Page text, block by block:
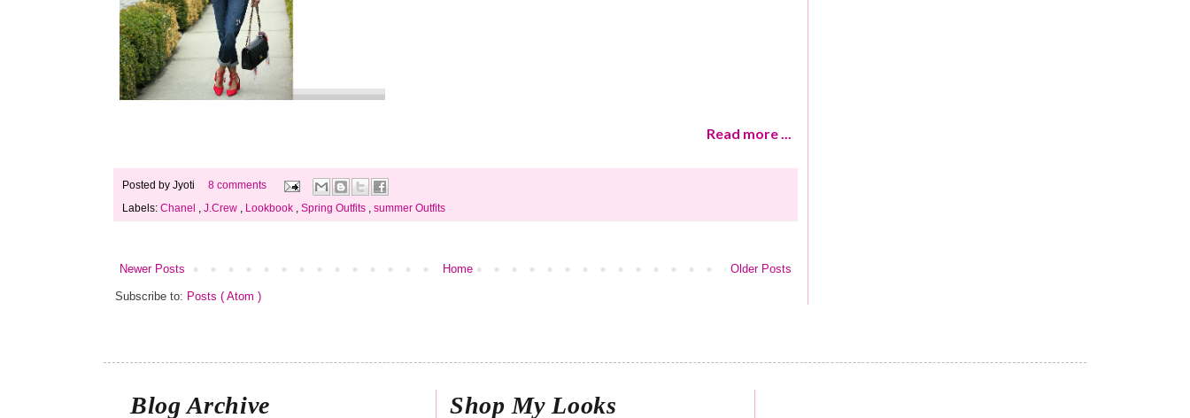
Read more ...
Posted by Jyoti
8 comments
Labels: Chanel J.Crew Lookbook Spring Outfits summer Outfits
Newer Posts Older Posts
Home
Subscribe to: Posts ( Atom )
Blog Archive Shop My Looks